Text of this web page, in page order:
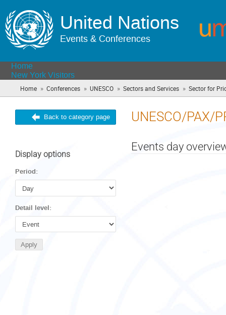
United Nations
Events & Conferences
Home
New York Visitors
Home » Conferences » UNESCO » Sectors and Services » Sector for
Back to category page UNESCO/PAX/
Display options
Period:
Detail level:
Events day